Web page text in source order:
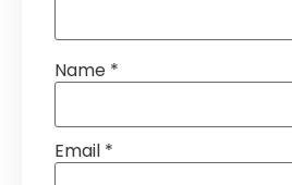
Name *
Email *